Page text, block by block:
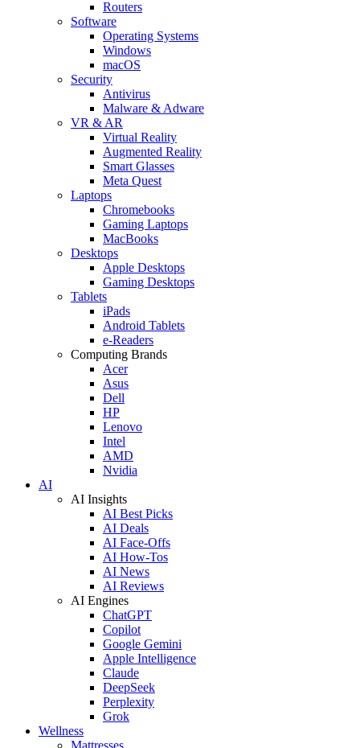
Routers
Software
Operating Systems
Windows
macOS
Security
Antivirus
Malware & Adware
VR & AR
Virtual Reality
Augmented Reality
Smart Glasses
Meta Quest
Laptops
Chromebooks
Gaming Laptops
MacBooks
Desktops
Apple Desktops
Gaming Desktops
Tablets
iPads
Android Tablets
e-Readers
Computing Brands
Acer
Asus
Dell
HP
Lenovo
Intel
AMD
Nvidia
AI
AI Insights
AI Best Picks
AI Deals
AI Face-Offs
AI How-Tos
AI News
AI Reviews
AI Engines
ChatGPT
Copilot
Google Gemini
Apple Intelligence
Claude
DeepSeek
Perplexity
Grok
Wellness
Mattresses